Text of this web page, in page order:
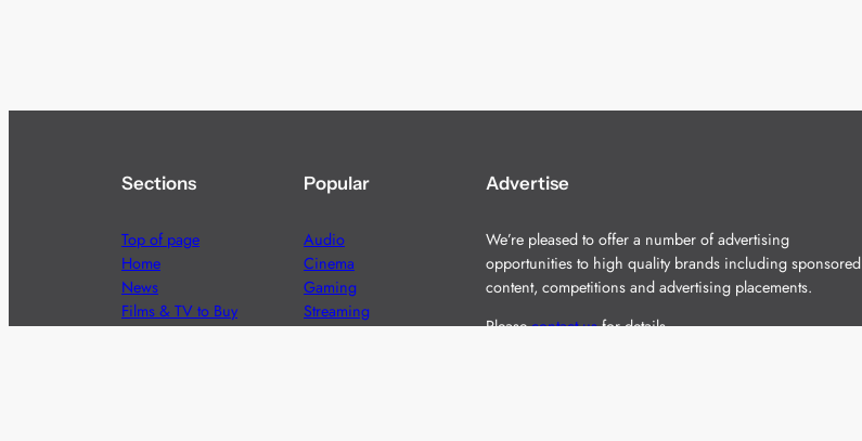
Sections
Top of page
Home
News
Films & TV to Buy
Popular
Audio
Cinema
Gaming
Streaming
Advertise
We’re pleased to offer a number of advertising
opportunities to high quality brands including sponsored
content, competitions and advertising placements.
Pleasecontact usfor details.